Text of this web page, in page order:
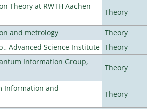
Theory at RWTH Aachen
Theory
and metrology
Theory
Advanced Science Institute Theory
Information Group,
Theory
Information and
Theory